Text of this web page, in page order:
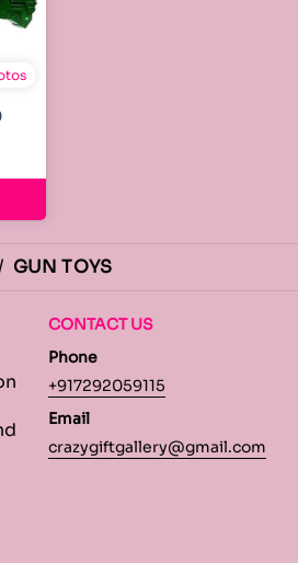
GUN TOYS
CONTACT US
Phone
+917292059115
Email
crazygiftgallery@gmail.com